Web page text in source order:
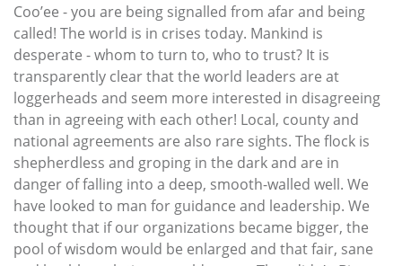
Coo’ee - you are being signalled from afar and being
called! The world is in crises today. Mankind is
desperate - whom to turn to, who to trust? It is
transparently clear that the world leaders are at
loggerheads and seem more interested in disagreeing
than in agreeing with each other! Local, county and
national agreements are also rare sights. The flock is
shepherdless and groping in the dark and are in
danger of falling into a deep, smooth-walled well. We
have looked to man for guidance and leadership. We
thought that if our organizations became bigger, the
pool of wisdom would be enlarged and that fair, sane